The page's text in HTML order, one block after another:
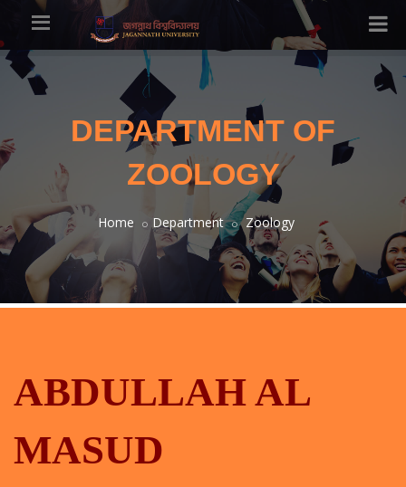
DEPARTMENT OF
ZOOLOGY
Home Department Zoology
ABDULLAH AL
MASUD